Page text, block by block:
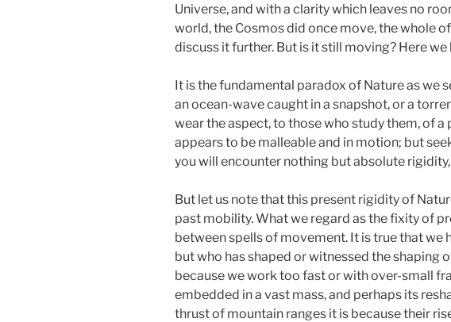
Universe, and with a clarity which leaves no
world, the Cosmos did once move, the whole
discuss it further. But is it still moving? Here
It is the fundamental paradox of Nature as we
an ocean-wave caught in a snapshot, or a
wear the aspect, to those who study them, of
appears to be malleable and in motion; but
you will encounter nothing but absolute
But let us note that this present rigidity of
past mobility. What we regard as the fixity of
between spells of movement. It is true that we
but who has shaped or witnessed the
because we work too fast or with over-small
embedded in a vast mass, and perhaps its
thrust of mountain ranges it is because their